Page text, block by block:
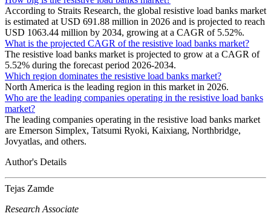
According to Straits Research, the global resistive load banks market
is estimated at USD 691.88 million in 2026 and is projected to reach
USD 1063.44 million by 2034, growing at a CAGR of 5.52%.
What is the projected CAGR of the resistive load banks market?
The resistive load banks market is projected to grow at a CAGR of
5.52% during the forecast period 2026-2034.
Which region dominates the resistive load banks market?
North America is the leading region in this market in 2026.
Who are the leading companies operating in the resistive load banks
market?
The leading companies operating in the resistive load banks market
are Emerson Simplex, Tatsumi Ryoki, Kaixiang, Northbridge,
Jovyatlas, and others.
Author's Details
Tejas Zamde
Research Associate